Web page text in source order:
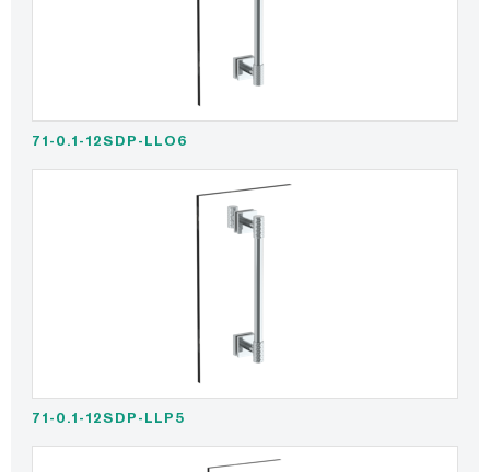
71-0.1-12SDP-LLO6
71-0.1-12SDP-LLP5